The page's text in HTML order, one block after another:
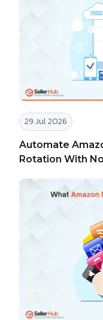
29 Jul 2026
Automate
Rotation With